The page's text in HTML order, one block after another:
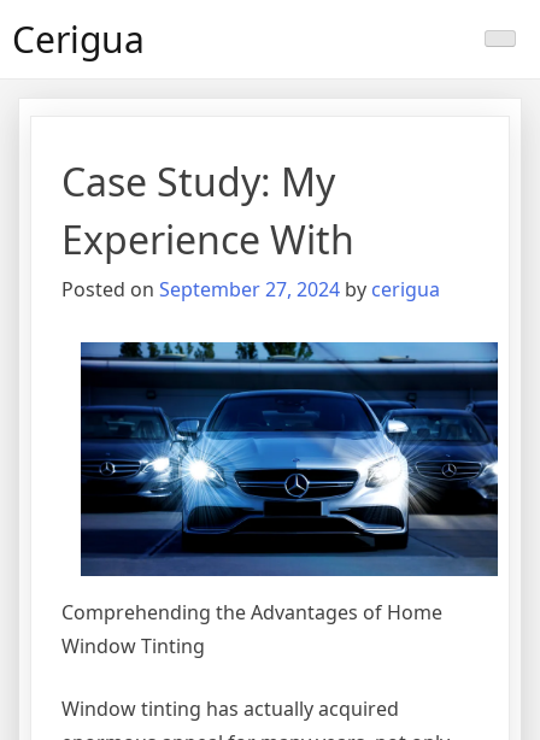
toCerigua
Case Study: My
Experience With
Posted on September 27, 2024 by cerigua
Comprehending the Advantages of Home
Window Tinting
Window tinting has actually acquired